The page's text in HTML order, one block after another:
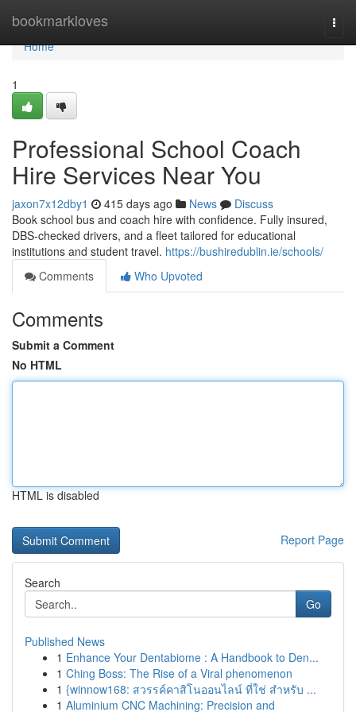
bookmarkloves
Home
Home
1
Professional School Coach
Hire Services Near You
jaxon7x12dby1 415 days ago News
Discuss
Book school bus and coach hire with confidence. Fully insured,
DBS-checked drivers, and a fleet tailored for educational
institutions and student travel. https://bushiredublin.ie/schools/
Comments
Who Upvoted
Comments
Submit a Comment
No HTML
HTML is disabled
Report Page
Search
Go
Published News
1 Enhance Your Dentabiome : A Handbook to Den...
1 Ching Boss: The Rise of a Viral phenomenon
1 {winnow168: สวรรค์คาสิโนออนไลน์ ที่ใช่ สำหรับ ...
1 Aluminium CNC Machining: Precision and